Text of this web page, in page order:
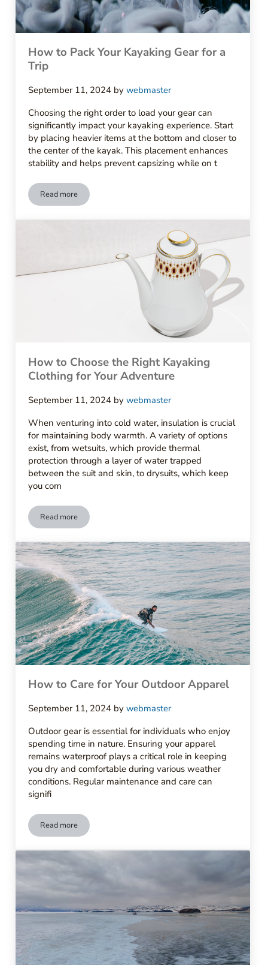
How to Pack Your Kayaking Gear for a
Trip
September 11, 2024 bywebmaster
Choosing the right order to load your gear can
significantly impact your kayaking experience. Start
by placing heavier items at the bottom and closer to
the center of the kayak. This placement enhances
stability and helps prevent capsizing while on t
Read moreHow to Pack Your Kayaking Gear for a Trip
How to Choose the Right Kayaking
Clothing for Your Adventure
September 11, 2024 bywebmaster
When venturing into cold water, insulation is crucial
for maintaining body warmth. A variety of options
exist, from wetsuits, which provide thermal
protection through a layer of water trapped
between the suit and skin, to drysuits, which keep
you com
Read moreHow to Choose the Right Kayaking Clothing for Your
How to Care for Your Outdoor Apparel
September 11, 2024 bywebmaster
Outdoor gear is essential for individuals who enjoy
spending time in nature. Ensuring your apparel
remains waterproof plays a critical role in keeping
you dry and comfortable during various weather
conditions. Regular maintenance and care can
signifi
Read moreHow to Care for Your Outdoor Apparel